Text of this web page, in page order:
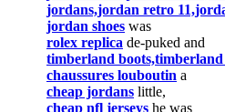
jordans,jordan retro
jordan shoes was
rolex replica de-puked and
timberland
chaussures louboutin a
cheap jordans little,
cheap nfl jerseys he was